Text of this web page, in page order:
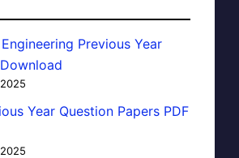
Previous Year
Year Question Papers PDF